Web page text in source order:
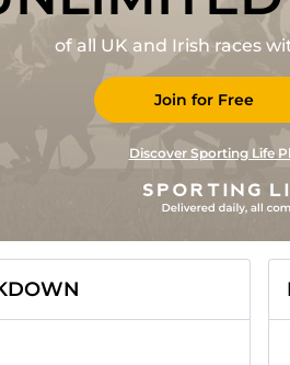
of all UK and Irish races
Join for Free
Discover Sporting Life